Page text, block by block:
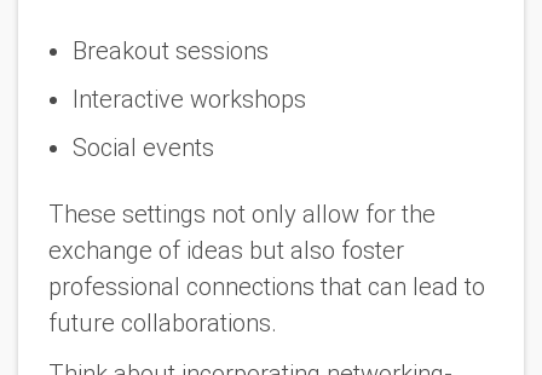
Breakout sessions
Interactive workshops
Social events
These settings not only allow for the
exchange of ideas but also foster
professional connections that can lead to
future collaborations.